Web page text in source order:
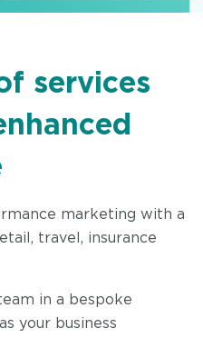
services
marketing with a
travel, insurance
in a bespoke
your business